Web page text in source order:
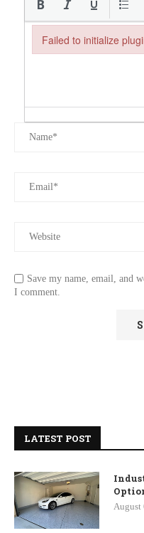
Save my name, email, and
I comment.
LATEST POST
August
Failed to initialize
Failed to initialize